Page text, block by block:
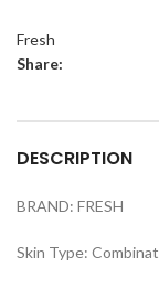
Fresh
Share:
DESCRIPTION
BRAND: FRESH
Skin Type: